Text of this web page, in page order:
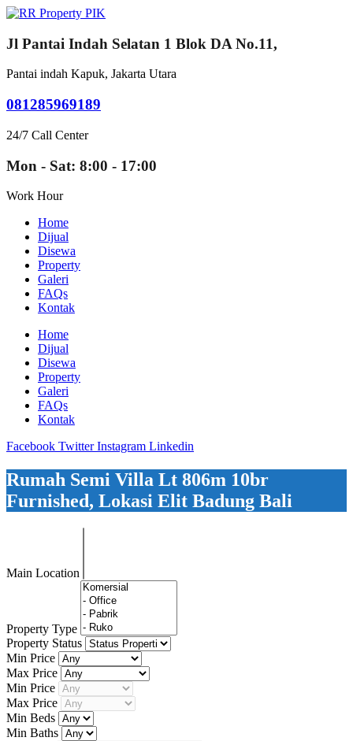
Jl Pantai Indah Selatan 1 Blok DA No.11,
Pantai indah Kapuk, Jakarta Utara
081285969189
24/7 Call Center
Mon - Sat: 8:00 - 17:00
Work Hour
Home
Dijual
Disewa
Property
Galeri
FAQs
Kontak
Home
Dijual
Disewa
Property
Galeri
FAQs
Kontak
Facebook Twitter Instagram Linkedin
Rumah Semi Villa Lt 806m 10br
Furnished, Lokasi Elit Badung Bali
Main Location
Property Type
Property Status
Min Price
Max Price
Min Price
Max Price
Min Beds
Min Baths